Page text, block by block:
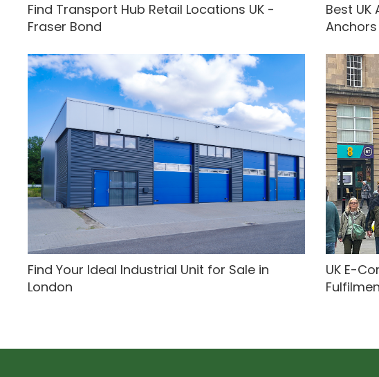
Find Transport Hub Retail Locations UK -
Fraser Bond
Best
Anchors
Find Your Ideal Industrial Unit for Sale in
London
UK E-